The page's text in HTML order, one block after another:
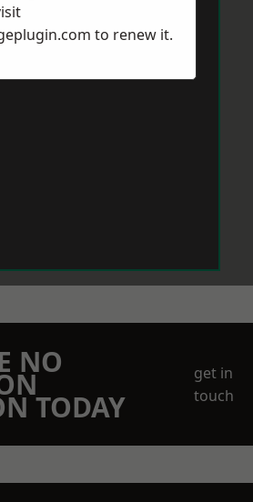
NO
TODAY
get in
touch
to renew it.